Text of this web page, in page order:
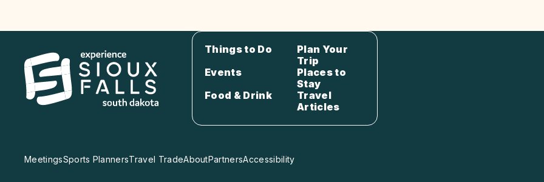
Things to Do
Plan Your
Trip
Events
Places to
Stay
Food & Drink
Travel
Articles
MeetingsSports PlannersTravel TradeAboutPartnersAccessibility